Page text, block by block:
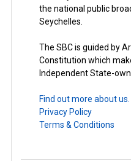
the national public
Seychelles.
The SBC is guided by
Constitution which
Independent State-
Find out more about us.
Privacy Policy
Terms & Conditions